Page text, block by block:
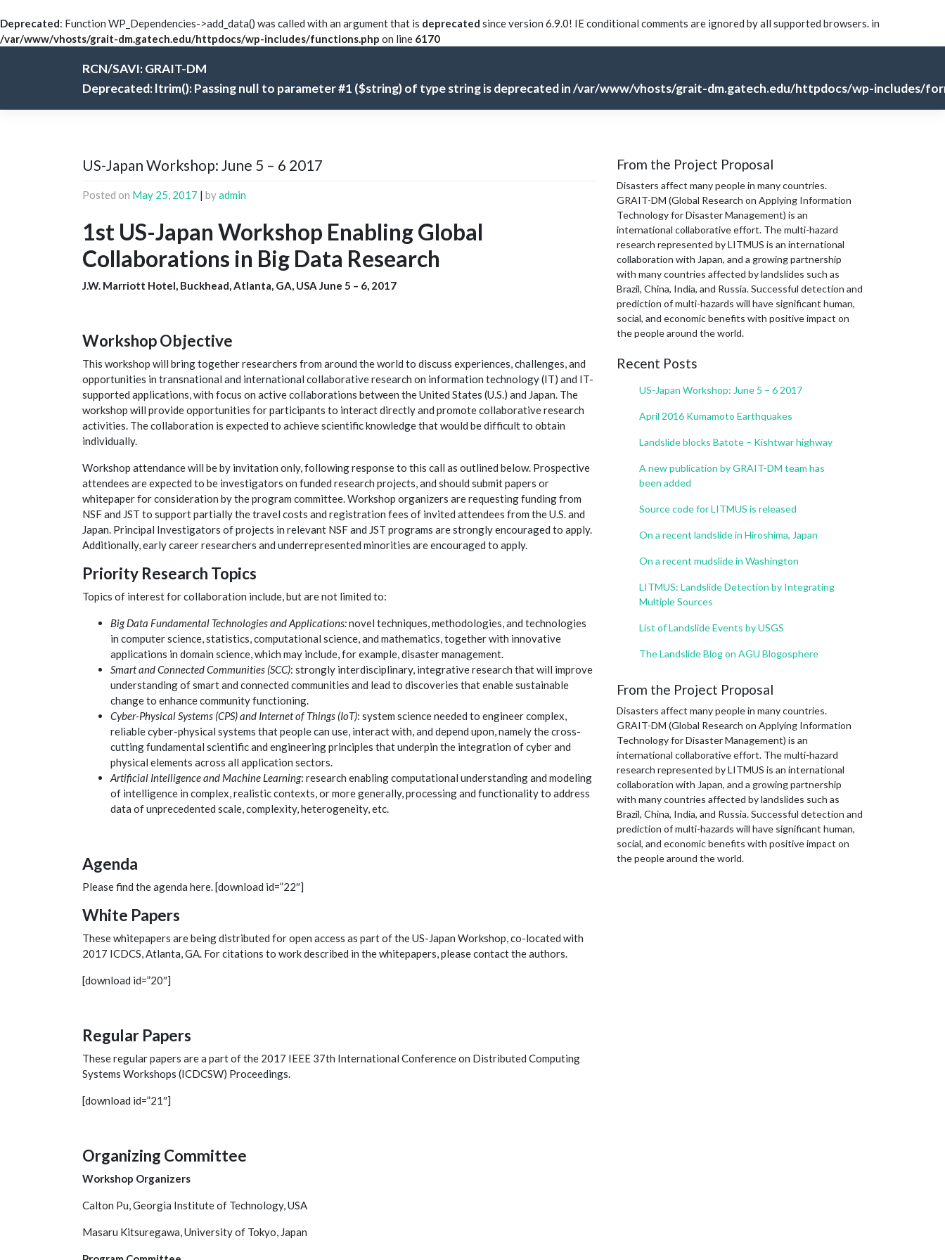
Deprecated: Function WP_Dependencies->add_data() was called with an argument that is deprecated since version 6.9.0! IE conditional comments are ignored by all supported browsers. in
/var/www/vhosts/grait-dm.gatech.edu/httpdocs/wp-includes/functions.php on line 6170
RCN/SAVI: GRAIT-DM
Deprecated: ltrim(): Passing null to parameter #1 ($string) of type string is deprecated in/var/www/vhosts/grait-dm.gatech.edu/httpdocs/wp-includes/
US-Japan Workshop: June 5 – 6 2017
Posted on May 25, 2017 | byadmin
1st US-Japan Workshop Enabling Global
Collaborations in Big Data Research
J.W. Marriott Hotel, Buckhead, Atlanta, GA, USA June 5 – 6, 2017
Workshop Objective
This workshop will bring together researchers from around the world to discuss experiences, challenges, and
opportunities in transnational and international collaborative research on information technology (IT) and IT-
supported applications, with focus on active collaborations between the United States (U.S.) and Japan. The
workshop will provide opportunities for participants to interact directly and promote collaborative research
activities. The collaboration is expected to achieve scientific knowledge that would be difficult to obtain
individually.
Workshop attendance will be by invitation only, following response to this call as outlined below. Prospective
attendees are expected to be investigators on funded research projects, and should submit papers or
whitepaper for consideration by the program committee. Workshop organizers are requesting funding from
NSF and JST to support partially the travel costs and registration fees of invited attendees from the U.S. and
Japan. Principal Investigators of projects in relevant NSF and JST programs are strongly encouraged to apply.
Additionally, early career researchers and underrepresented minorities are encouraged to apply.
Priority Research Topics
Topics of interest for collaboration include, but are not limited to:
Big Data Fundamental Technologies and Applications:novel techniques, methodologies, and technologies
in computer science, statistics, computational science, and mathematics, together with innovative
applications in domain science , which may include, for example, disaster management.
Smart and Connected Communities (SCC): strongly interdisciplinary, integrative research that will improve
understanding of smart and connected communities and lead to discoveries that enable sustainable
change to enhance community functioning.
Cyber-Physical Systems (CPS) and Internet of Things (IoT): system science needed to engineer complex,
reliable cyber-physical systems that people can use, interact with, and depend upon, namely the cross-
cutting fundamental scientific and engineering principles that underpin the integration of cyber and
physical elements across all application sectors.
Artificial Intelligence and Machine Learning: research enabling computational understanding and modeling
of intelligence in complex, realistic contexts, or more generally, processing and functionality to address
data of unprecedented scale, complexity, heterogeneity, etc.
Agenda
Please find the agenda here. [download id=”22″]
White Papers
These whitepapers are being distributed for open access as part of the US-Japan Workshop, co-located with
2017 ICDCS, Atlanta, GA. For citations to work described in the whitepapers, please contact the authors.
[download id=”20″]
Regular Papers
These regular papers are a part of the 2017 IEEE 37th International Conference on Distributed Computing
Systems Workshops (ICDCSW) Proceedings.
[download id=”21″]
Organizing Committee
Workshop Organizers
Calton Pu, Georgia Institute of Technology, USA
Masaru Kitsuregawa, University of Tokyo, Japan
From the Project Proposal
Disasters affect many people in many countries.
GRAIT-DM (Global Research on Applying Information
Technology for Disaster Management) is an
international collaborative effort. The multi-hazard
research represented by LITMUS is an international
collaboration with Japan, and a growing partnership
with many countries affected by landslides such as
Brazil, China, India, and Russia. Successful detection and
prediction of multi-hazards will have significant human,
social, and economic benefits with positive impact on
the people around the world.
Recent Posts
US-Japan Workshop: June 5 – 6 2017
April 2016 Kumamoto Earthquakes
Landslide blocks Batote – Kishtwar highway
A new publication by GRAIT-DM team has
been added
Source code for LITMUS is released
On a recent landslide in Hiroshima, Japan
On a recent mudslide in Washington
LITMUS: Landslide Detection by Integrating
Multiple Sources
List of Landslide Events by USGS
The Landslide Blog on AGU Blogosphere
From the Project Proposal
Disasters affect many people in many countries.
GRAIT-DM (Global Research on Applying Information
Technology for Disaster Management) is an
international collaborative effort. The multi-hazard
research represented by LITMUS is an international
collaboration with Japan, and a growing partnership
with many countries affected by landslides such as
Brazil, China, India, and Russia. Successful detection and
prediction of multi-hazards will have significant human,
social, and economic benefits with positive impact on
the people around the world.